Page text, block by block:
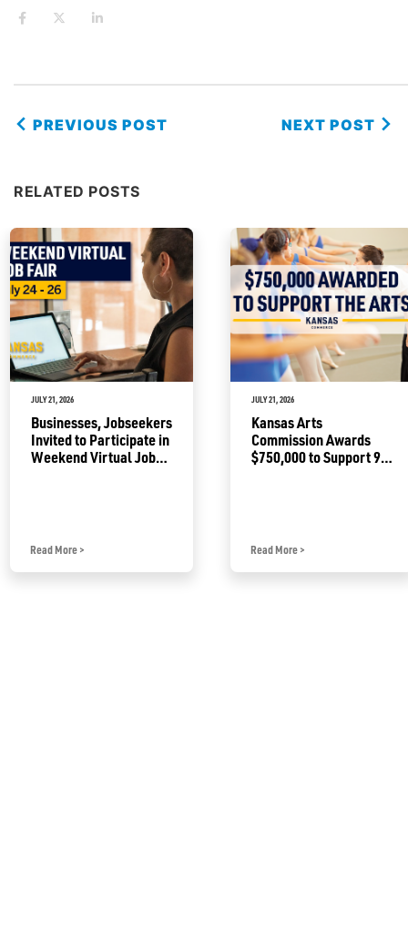
PREVIOUS POST NEXT POST
RELATED POSTS
JULY 21, 2026
Businesses, Jobseekers
Invited to Participate in
Weekend Virtual Job
Read More >
JULY 21, 2026
Kansas Arts
Commission Awards
$750,000 to Support 92
Read More >